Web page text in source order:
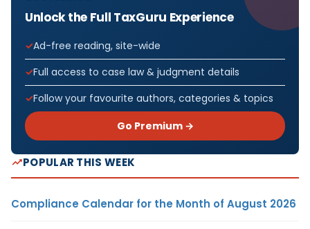
Unlock the Full TaxGuru Experience
Ad-free reading, site-wide
Full access to case law & judgment details
Follow your favourite authors, categories & topics
Go Premium →
POPULAR THIS WEEK
Compliance Calendar for the Month of August 2026